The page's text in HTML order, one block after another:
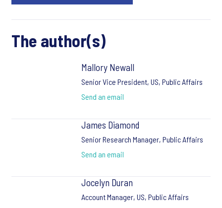
The author(s)
Mallory Newall
Senior Vice President, US, Public Affairs
Send an email
James Diamond
Senior Research Manager, Public Affairs
Send an email
Jocelyn Duran
Account Manager, US, Public Affairs